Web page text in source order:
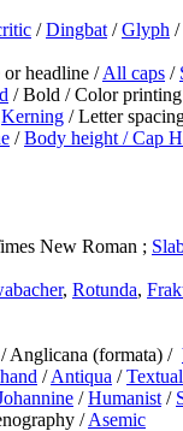
/ Dingbat / Glyph /
or headline / All caps /
/ Bold / Color
Kerning / Letter
/ Body height / Cap
New Roman ;
, Rotunda,
/ Anglicana (formata) /
/ Antiqua /
/ Humanist /
/ Asemic